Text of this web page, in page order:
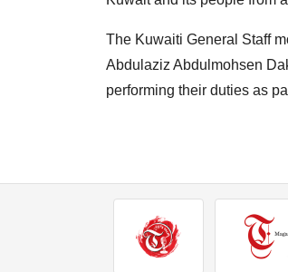
The Kuwaiti General Staff
Abdulaziz Abdulmohsen
performing their duties as